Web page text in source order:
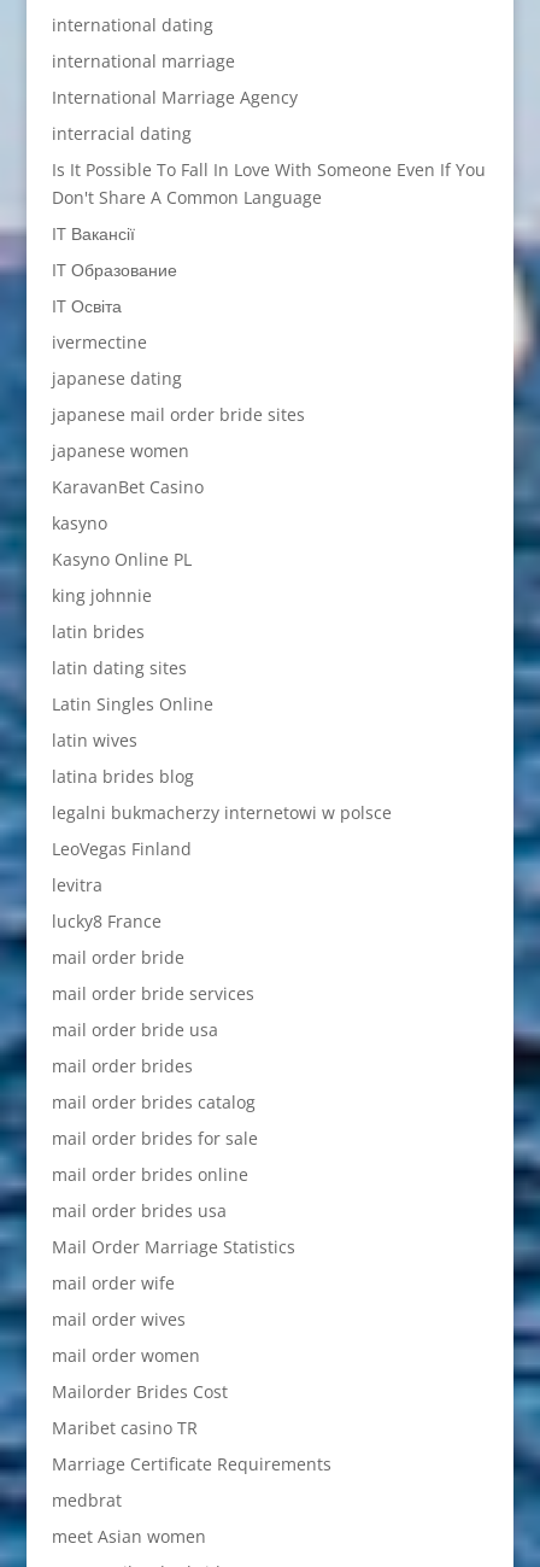
international dating
international marriage
International Marriage Agency
interracial dating
Is It Possible To Fall In Love With Someone Even If You
Don't Share A Common Language
IT Вакансії
IT Образование
IT Освіта
ivermectine
japanese dating
japanese mail order bride sites
japanese women
KaravanBet Casino
kasyno
Kasyno Online PL
king johnnie
latin brides
latin dating sites
Latin Singles Online
latin wives
latina brides blog
legalni bukmacherzy internetowi w polsce
LeoVegas Finland
levitra
lucky8 France
mail order bride
mail order bride services
mail order bride usa
mail order brides
mail order brides catalog
mail order brides for sale
mail order brides online
mail order brides usa
Mail Order Marriage Statistics
mail order wife
mail order wives
mail order women
Mailorder Brides Cost
Maribet casino TR
Marriage Certificate Requirements
medbrat
meet Asian women